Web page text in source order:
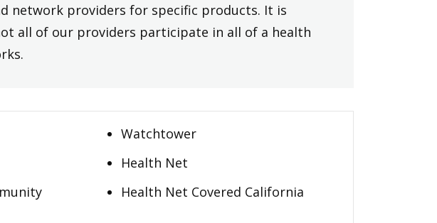
network providers for specific products. It is
all of our providers participate in all of a health
Watchtower
Health Net
Health Net Covered California